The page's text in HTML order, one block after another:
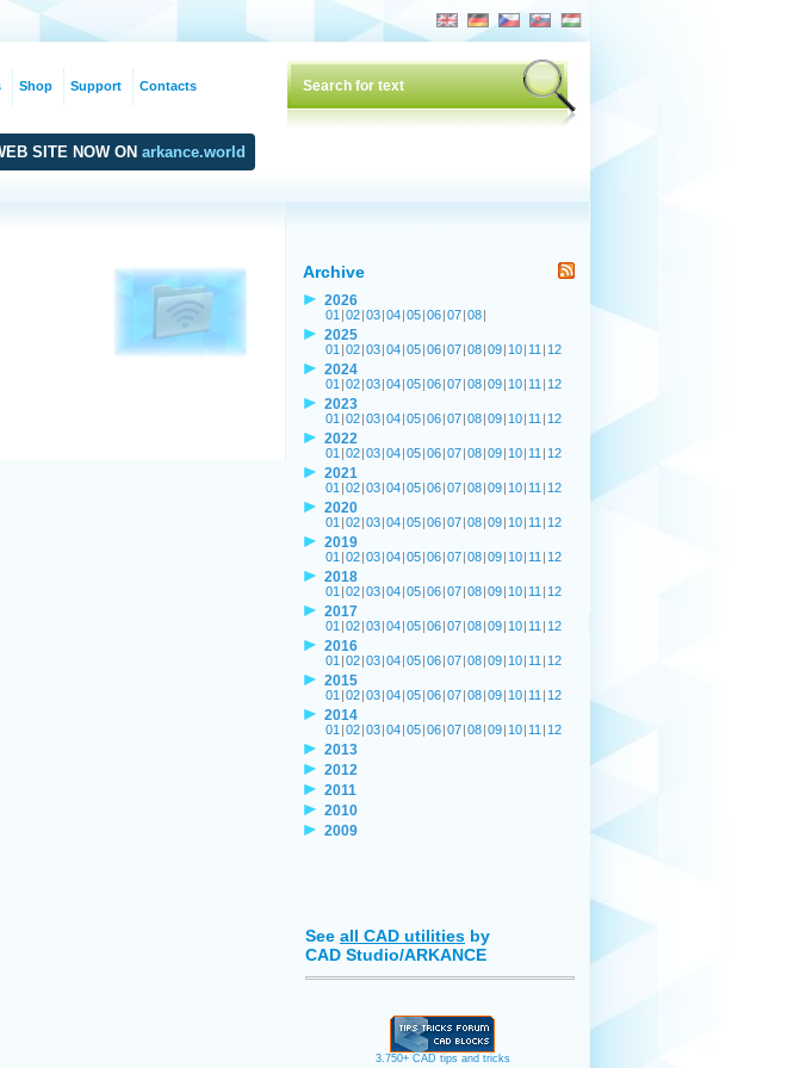
SITE NOW ON arkance.world
Archive
2026
01 |02|03|04|05|06|07|08|
2025
01 |02|03|04|05|06|07|08|09| 10| 11 | 12
2024
01 |02|03|04|05|06|07|08|09| 10| 11 | 12
2023
01 |02|03|04|05|06|07|08|09| 10| 11 | 12
2022
01 |02|03|04|05|06|07|08|09| 10| 11 | 12
2021
01 |02|03|04|05|06|07|08|09| 10| 11 | 12
2020
01 |02|03|04|05|06|07|08|09| 10| 11 | 12
2019
01 |02|03|04|05|06|07|08|09| 10| 11 | 12
2018
01 |02|03|04|05|06|07|08|09| 10| 11 | 12
2017
01 |02|03|04|05|06|07|08|09| 10| 11 | 12
2016
01 |02|03|04|05|06|07|08|09| 10| 11 | 12
2015
01 |02|03|04|05|06|07|08|09| 10| 11 | 12
2014
01 |02|03|04|05|06|07|08|09| 10| 11 | 12
2013
2012
2011
2010
2009
See all CAD utilities by
CAD Studio/ARKANCE
3.750+ CAD tips and tricks
Shop Support Contacts